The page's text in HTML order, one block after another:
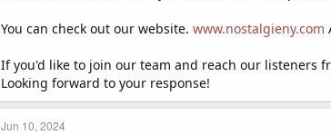
You can check out our website. www.nostalgieny.com
If you'd like to join our team and reach our listeners
Looking forward to your response!
Jun 10, 2024